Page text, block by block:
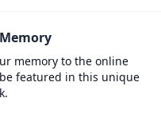
memory to the online
featured in this unique